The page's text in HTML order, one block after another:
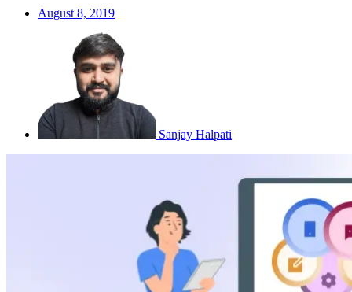
August 8, 2019
Sanjay Halpati